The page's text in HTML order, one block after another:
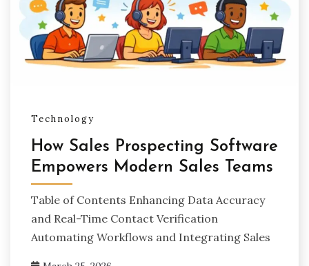
Technology
How Sales Prospecting Software
Empowers Modern Sales Teams
Table of Contents Enhancing Data Accuracy
and Real-Time Contact Verification
Automating Workflows and Integrating Sales